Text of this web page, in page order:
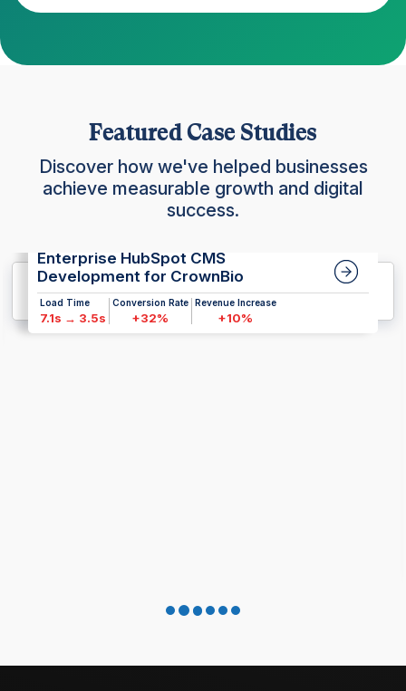
Featured Case Studies
Discover how we've helped businesses
achieve measurable growth and digital
success.
Enterprise HubSpot CMS
Development for CrownBio
Load Time
7.1s → 3.5s
Conversion Rate
+32%
Revenue Increase
+10%